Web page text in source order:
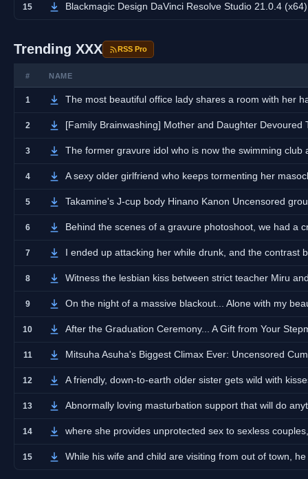
15 Blackmagic Design DaVinci Resolve Studio 21.0.4
Trending XXX RSS Pro
# NAME
1 The most beautiful office lady shares a room with her
2 [Family Brainwashing] Mother and Daughter Devoured
3 The former gravure idol who is now the swimming club
4 A sexy older girlfriend who keeps tormenting her
5 Takamine's J-cup body Hinano Kanon Uncensored
6 Behind the scenes of a gravure photoshoot, we had a
7 I ended up attacking her while drunk, and the contrast
8 Witness the lesbian kiss between strict teacher Miru
9 On the night of a massive blackout... Alone with my
10 After the Graduation Ceremony... A Gift from Your
11 Mitsuha Asuha's Biggest Climax Ever: Uncensored
12 A friendly, down-to-earth older sister gets wild with
13 Abnormally loving masturbation support that will do
14 where she provides unprotected sex to sexless
15 While his wife and child are visiting from out of town,